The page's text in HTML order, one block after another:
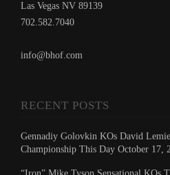
Las Vegas NV 89139
702.582.7040
info@bhof.com
RECENT POSTS
Gennadiy Golovkin KOs David
Championship This Day October 17,